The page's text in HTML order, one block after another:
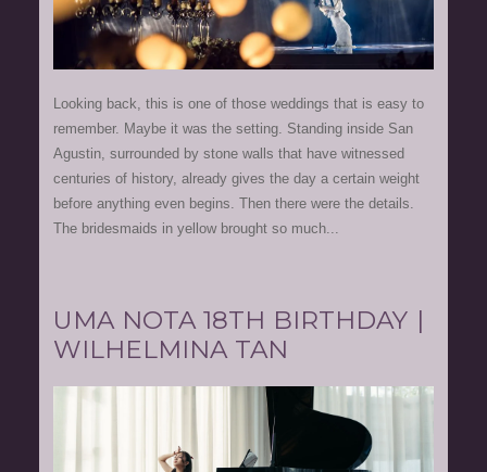
Looking back, this is one of those weddings that is easy to
remember. Maybe it was the setting. Standing inside San
Agustin, surrounded by stone walls that have witnessed
centuries of history, already gives the day a certain weight
before anything even begins. Then there were the details.
The bridesmaids in yellow brought so much...
UMA NOTA 18TH BIRTHDAY |
WILHELMINA TAN